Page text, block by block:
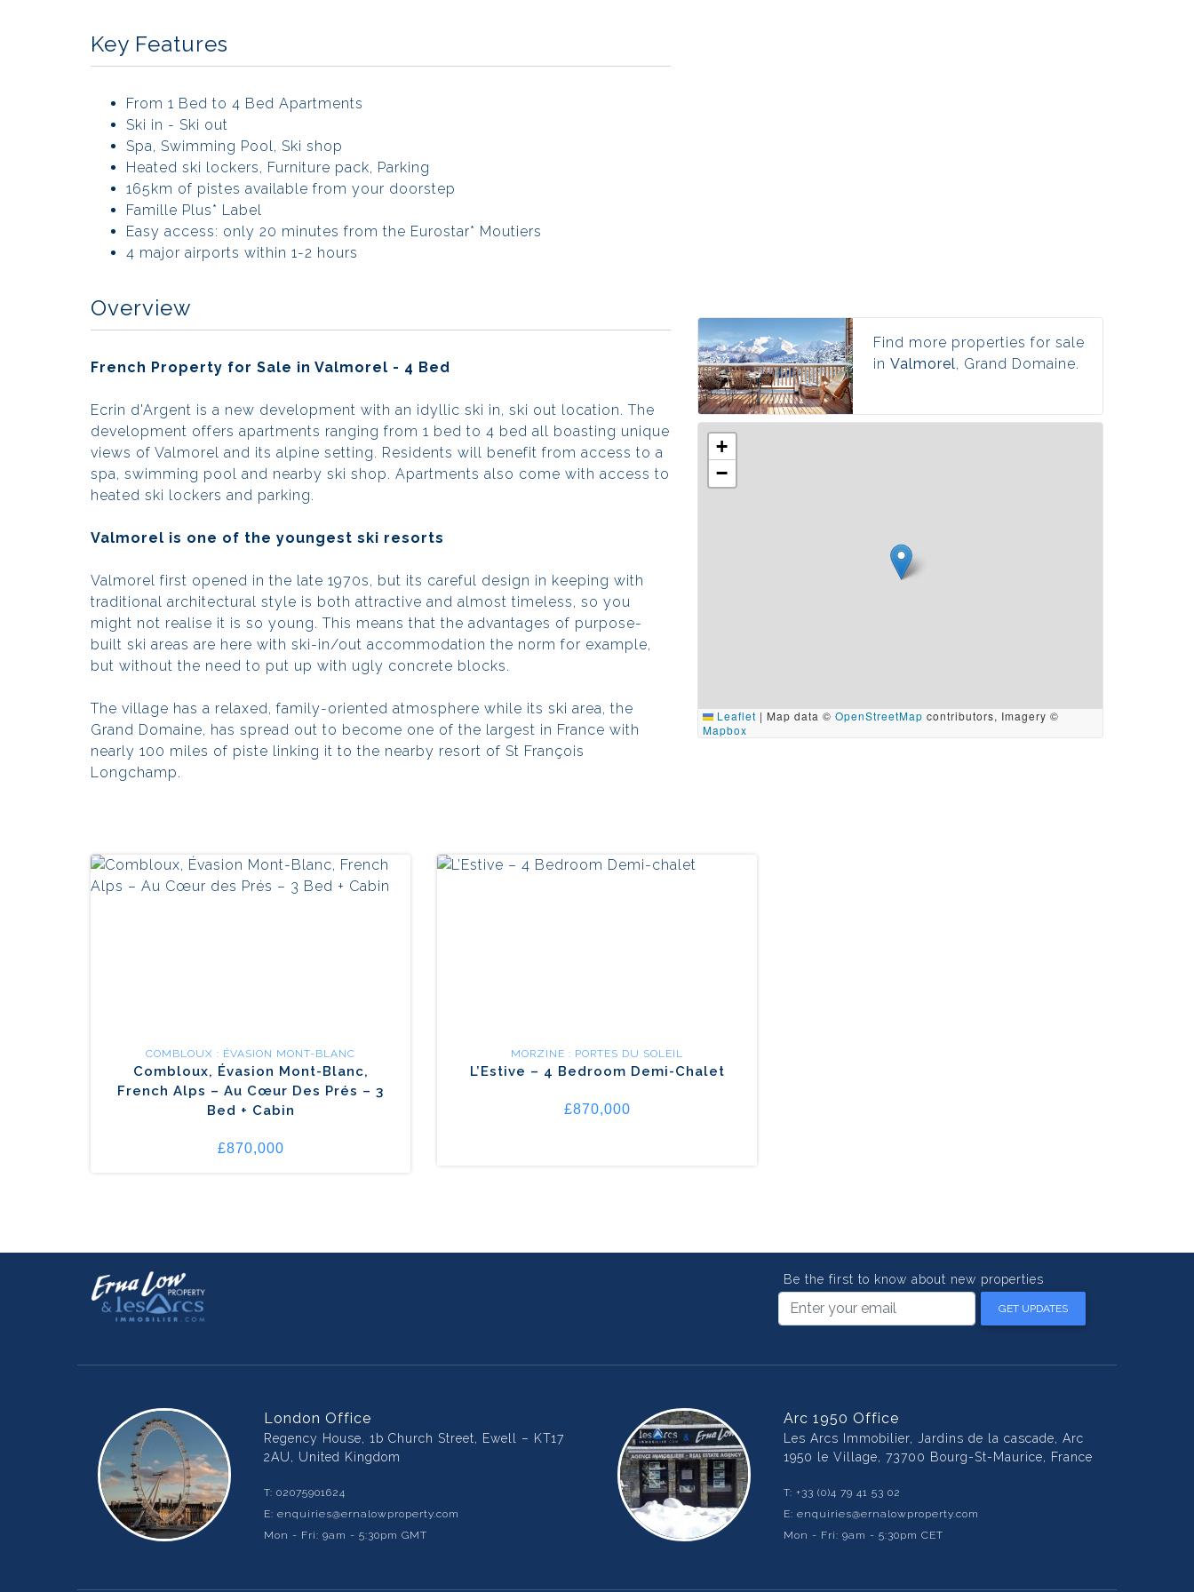
Key Features
From 1 Bed to 4 Bed Apartments
Ski in - Ski out
Spa, Swimming Pool, Ski shop
Heated ski lockers, Furniture pack, Parking
165km of pistes available from your doorstep
Famille Plus* Label
Easy access: only 20 minutes from the Eurostar* Moutiers
4 major airports within 1-2 hours
Overview
French Property for Sale in Valmorel - 4 Bed
Ecrin d'Argent is a new development with an idyllic ski in, ski out location. The
development offers apartments ranging from 1 bed to 4 bed all boasting unique
views of Valmorel and its alpine setting. Residents will benefit from access to a
spa, swimming pool and nearby ski shop. Apartments also come with access to
heated ski lockers and parking.
Valmorel is one of the youngest ski resorts
Valmorel first opened in the late 1970s, but its careful design in keeping with
traditional architectural style is both attractive and almost timeless, so you
might not realise it is so young. This means that the advantages of purpose-
built ski areas are here with ski-in/out accommodation the norm for example,
but without the need to put up with ugly concrete blocks.
The village has a relaxed, family-oriented atmosphere while its ski area, the
Grand Domaine, has spread out to become one of the largest in France with
nearly 100 miles of piste linking it to the nearby resort of St François
Longchamp.
Find more properties for sale
inValmorel, Grand Domaine.
+
−
Leaflet | Map data © OpenStreetMap contributors, Imagery ©
Mapbox
COMBLOUX : ÉVASION MONT-BLANC
Combloux, Évasion Mont-Blanc,
French Alps – Au Cœur Des Prés – 3
Bed + Cabin
£870,000
MORZINE : PORTES DU SOLEIL
L’Estive – 4 Bedroom Demi-Chalet
£870,000
Be the first to know about new properties
GET UPDATES
London Office
Regency House, 1b Church Street, Ewell – KT17
2AU, United Kingdom
T: 02075901624
E: enquiries@ernalowproperty.com
Mon - Fri: 9am - 5:30pm GMT
Arc 1950 Office
Les Arcs Immobilier, Jardins de la cascade, Arc
1950 le Village, 73700 Bourg-St-Maurice, France
T: +33 (0)4 79 41 53 02
E: enquiries@ernalowproperty.com
Mon - Fri: 9am - 5:30pm CET